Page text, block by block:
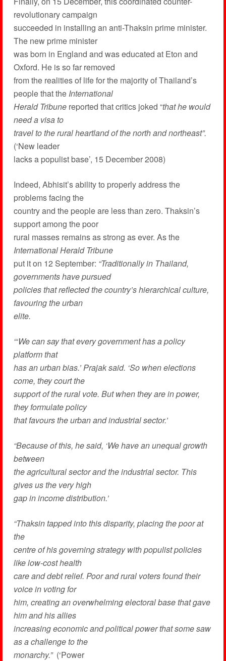
revolutionary campaign
succeeded in installing an anti-Thaksin prime minister.
The new prime minister
was born in England and was educated at Eton and
Oxford. He is so far removed
from the realities of life for the majority of Thailand’s
people that the International
Herald Tribunereported that critics joked “that he would
need a visa to
travel to the rural heartland of the north and northeast”.
(‘New leader
lacks a populist base’, 15 December 2008)
Indeed, Abhisit’s ability to properly address the
problems facing the
country and the people are less than zero. Thaksin’s
support among the poor
rural masses remains as strong as ever. As the
International Herald Tribune
put it on 12 September: “Traditionally in Thailand,
governments have pursued
policies that reflected the country’s hierarchical culture,
favouring the urban
elite.
“‘We can say that every government has a policy
platform that
has an urban bias.’ Prajak said. ‘So when elections
come, they court the
support of the rural vote. But when they are in power,
they formulate policy
that favours the urban and industrial sector.’
“Because of this, he said, ‘We have an unequal growth
between
the agricultural sector and the industrial sector. This
gives us the very high
gap in income distribution.’
“Thaksin tapped into this disparity, placing the poor at
the
centre of his governing strategy with populist policies
like low-cost health
care and debt relief. Poor and rural voters found their
voice in voting for
him, creating an overwhelming electoral base that gave
him and his allies
increasing economic and political power that some saw
as a challenge to the
monarchy.”(‘Power